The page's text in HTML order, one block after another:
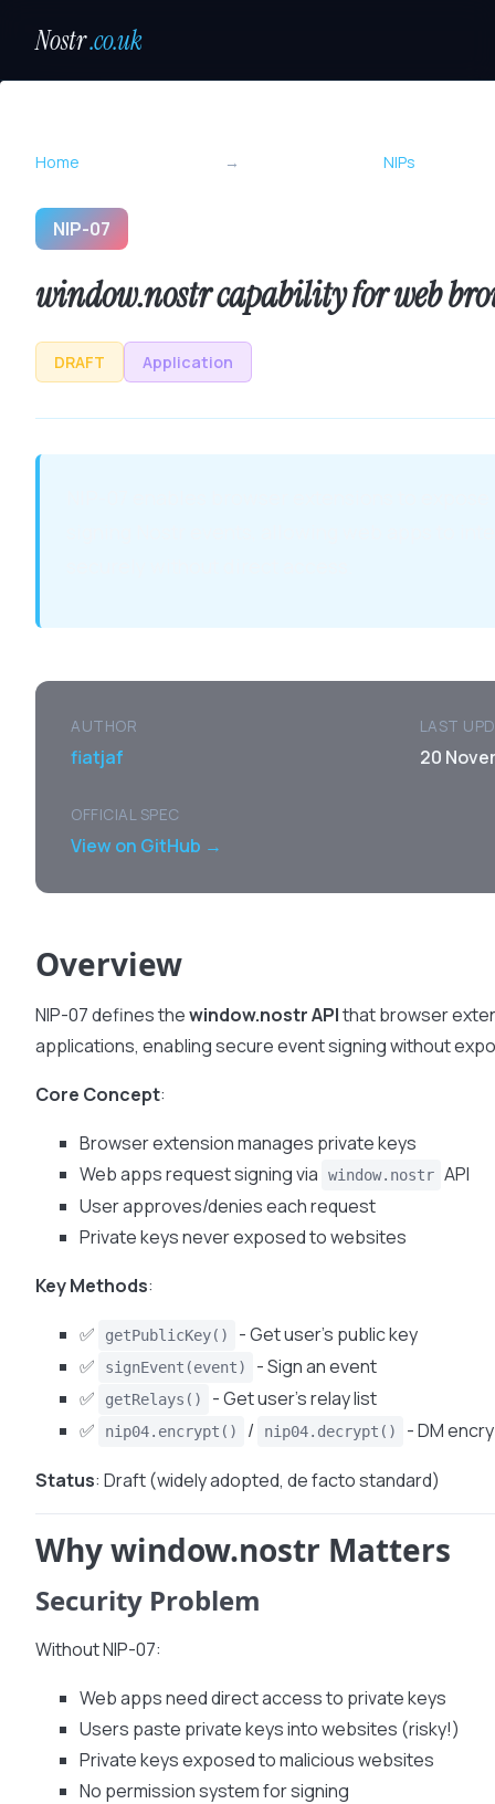
Nostr.co.uk
Home → NIPs
NIP-07
window.nostr capability for web
DRAFT Application
AUTHOR
fiatjaf
LAST
20
OFFICIAL SPEC
View on GitHub →
Overview
NIP-07 defines thewindow.nostr APIthat browser
applications, enabling secure event signing without
Core Concept:
Browser extension manages private keys
Web apps request signing via
window.nostr API
User approves/denies each request
Private keys never exposed to websites
Key Methods:
✅
getPublicKey()
- Get user’s public key
✅
signEvent(event)
- Sign an event
✅
getRelays()
- Get user’s relay list
✅
nip04.encrypt() / nip04.decrypt() - DM
Status: Draft (widely adopted, de facto standard)
Why window.nostr Matters
Security Problem
Without NIP-07:
Web apps need direct access to private keys
Users paste private keys into websites (risky!)
Private keys exposed to malicious websites
No permission system for signing